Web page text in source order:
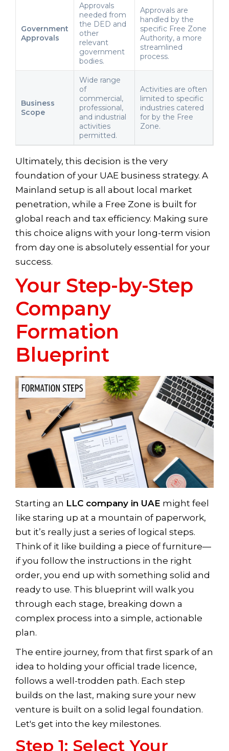
Government
Approvals
Approvals
needed from
the DED and
other
relevant
government
bodies.
Approvals are
handled by the
specific Free Zone
Authority, a more
streamlined
process.
Business
Scope
Wide range
of
commercial,
professional,
and industrial
activities
permitted.
Activities are often
limited to specific
industries catered
for by the Free
Zone.
Ultimately, this decision is the very
foundation of your UAE business strategy. A
Mainland setup is all about local market
penetration, while a Free Zone is built for
global reach and tax efficiency. Making sure
this choice aligns with your long-term vision
from day one is absolutely essential for your
success.
Your Step-by-Step
Company
Formation
Blueprint
Starting an LLC company in UAE might feel
like staring up at a mountain of paperwork,
but it’s really just a series of logical steps.
Think of it like building a piece of furniture—
if you follow the instructions in the right
order, you end up with something solid and
ready to use. This blueprint will walk you
through each stage, breaking down a
complex process into a simple, actionable
plan.
The entire journey, from that first spark of an
idea to holding your official trade licence,
follows a well-trodden path. Each step
builds on the last, making sure your new
venture is built on a solid legal foundation.
Let's get into the key milestones.
Step 1: Select Your